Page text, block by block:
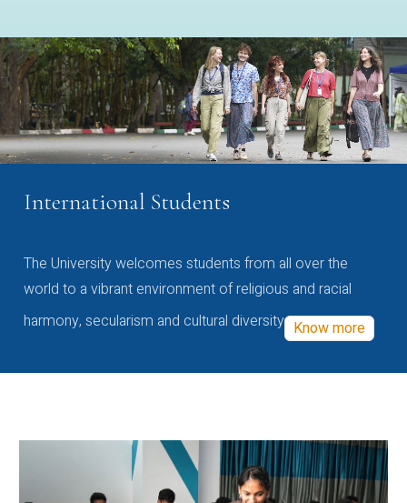
International Students
The University welcomes students from all over the
world to a vibrant environment of religious and racial
harmony, secularism and cultural diversity Know more